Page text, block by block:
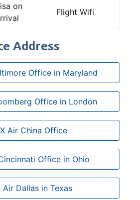
on
Flight Wifi
Address
Office in Maryland
Office in London
Air China Office
Office in Ohio
Air Dallas in Texas